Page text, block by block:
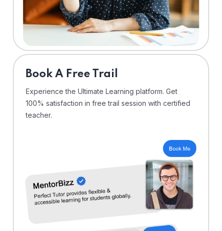
⁠Book A Free Trail
Experience the Ultimate Learning platform. Get
100% satisfaction in free trail session with certified
teacher.